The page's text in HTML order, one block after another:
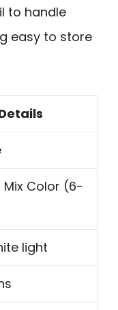
to handle
easy to store
Mix Color (6-
light